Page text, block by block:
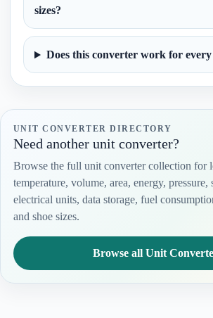
sizes?
Does this converter work for
UNIT CONVERTER DIRECTORY
Need another unit converter?
Browse the full unit converter collection for
temperature, volume, area, energy, pressure,
electrical units, data storage, fuel
and shoe sizes.
Browse all Unit